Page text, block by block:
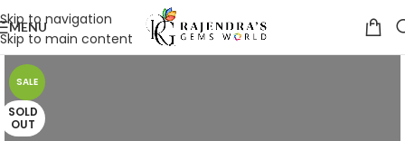
Skip to navigation
Skip to main content
MENU
SALE
SOLD
OUT